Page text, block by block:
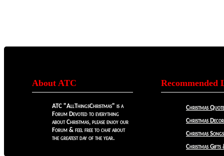
About ATC
ATC "AllThingsChristmas" is a
Forum Devoted to everything
about Christmas, please enjoy our
Forum & feel free to chat about
the greatest day of the year.
Recommended
Christmas
Christmas
Christmas
Christmas Gifts